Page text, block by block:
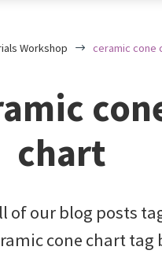
Workshop $ ceramic cone
chart
of our blog posts
cone chart tag